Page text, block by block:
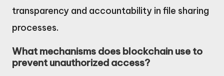
transparency and accountability in file sharing
processes.
What mechanisms does blockchain use to
prevent unauthorized access?